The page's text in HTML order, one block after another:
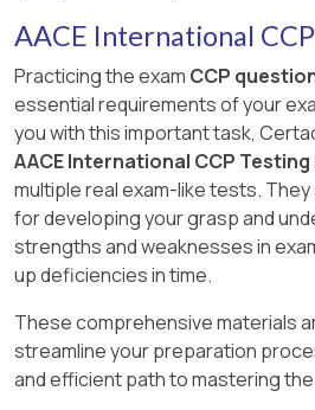
AACE International
Practicing the exam CCP
essential requirements of your
you with this important task,
AACE International CCP Testing
multiple real exam-like tests.
for developing your grasp and
strengths and weaknesses in
up deficiencies in time.
These comprehensive materials
streamline your preparation
and efficient path to mastering